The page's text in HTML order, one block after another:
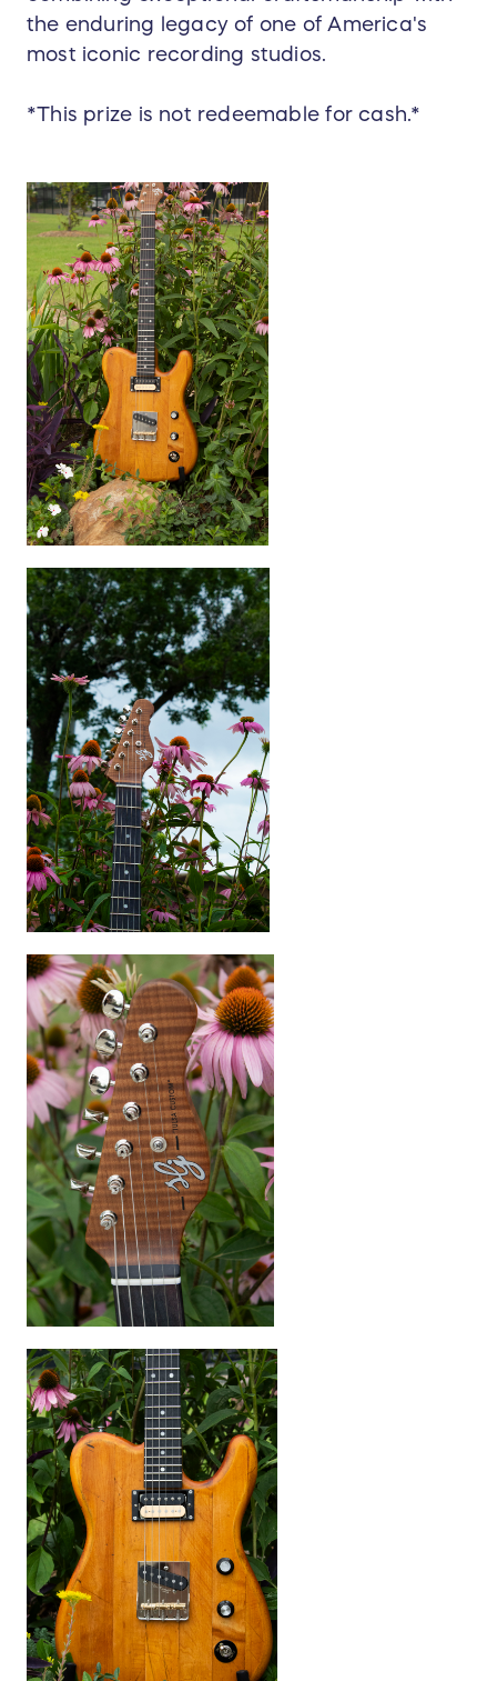
the enduring legacy of one of America's
most iconic recording studios.
*This prize is not redeemable for cash.*